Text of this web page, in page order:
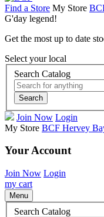
Find a Store My Store
G'day legend!
Get the most up to date
Select your local
Search Catalog
Search
Join Now Login
My Store BCF Hervey
Your Account
Join Now Login
my cart
Menu
Search Catalog